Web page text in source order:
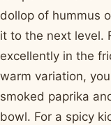
dollop of hummus
it to the next level.
excellently in the
warm variation,
smoked paprika
bowl. For a spicy